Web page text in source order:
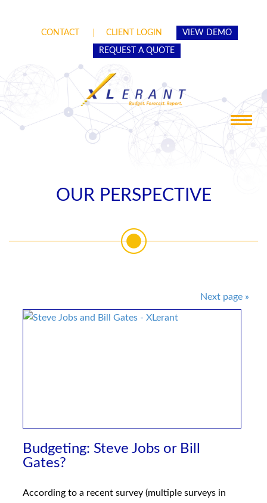
CONTACT CLIENT LOGIN VIEW DEMO
REQUEST A QUOTE
Toggle
OUR PERSPECTIVE
navigation
Next page »
Budgeting: Steve Jobs or Bill
Gates?
According to a recent survey (multiple surveys in